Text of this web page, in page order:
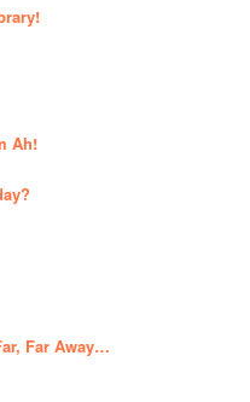
Ah!
Far Away…